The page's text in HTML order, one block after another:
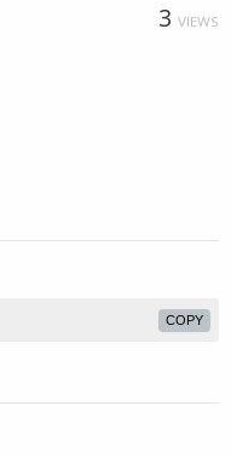
3 VIEWS
COPY